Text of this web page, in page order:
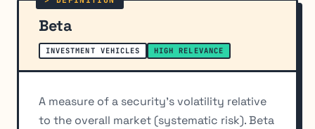
Beta
INVESTMENT VEHICLES HIGH RELEVANCE
A measure of a security's volatility relative
to the overall market (systematic risk). Beta